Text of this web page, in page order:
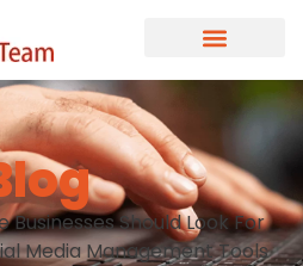
Businesses Should Look For
Media Management Tools